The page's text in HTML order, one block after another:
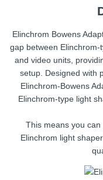
Elinchrom Bowens
gap between
and video units,
setup. Designed with
Elinchrom-Bowens
Elinchrom-type light
This means you
Elinchrom light